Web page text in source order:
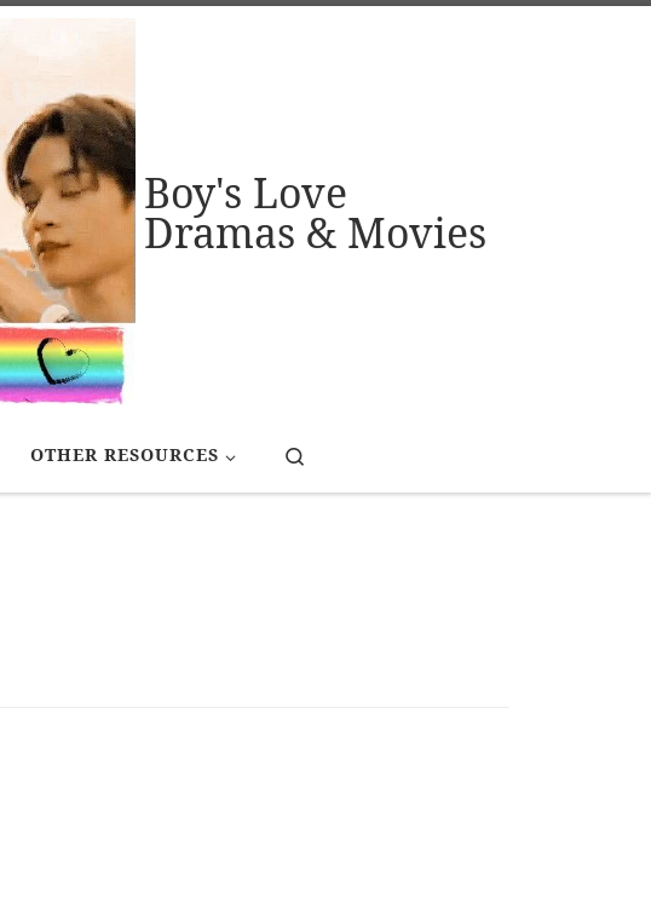
Boy's Love
Dramas & Movies
OTHER RESOURCES